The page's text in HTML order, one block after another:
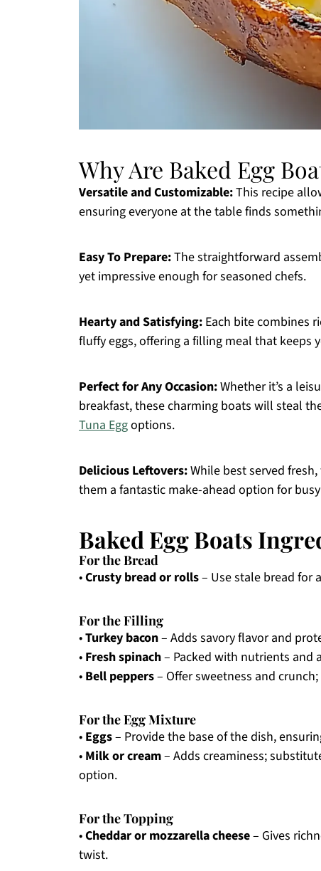
Why Are Baked Egg
Versatile and Customizable:This recipe
ensuring everyone at the table finds
Easy To Prepare:The straightforward
yet impressive enough for seasoned chefs.
Hearty and Satisfying: Each bite combines
fluffy eggs, offering a filling meal that keeps
Perfect for Any Occasion:Whether it’s a
breakfast, these charming boats will steal
Tuna Eggoptions.
Delicious Leftovers:While best served
them a fantastic make-ahead option for
Baked Egg Boats
For the Bread
•Crusty bread or rolls– Use stale bread for
For the Filling
•Turkey bacon– Adds savory flavor and
• Fresh spinach– Packed with nutrients and
• Bell peppers– Offer sweetness and
For the Egg Mixture
• Eggs– Provide the base of the dish,
• Milk or cream– Adds creaminess;
option.
For the Topping
•Cheddar or mozzarella cheese– Gives
twist.